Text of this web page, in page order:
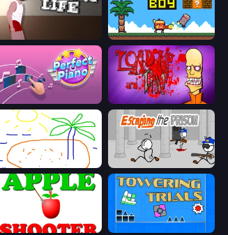
Short Life Super Billy Boy
Perfect Piano Load Up and Kill
Skribbl.io Escaping the Prison
Apple Shooter